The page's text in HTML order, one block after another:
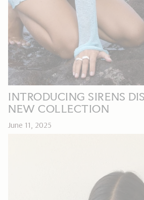
INTRODUCING SIRENS
NEW COLLECTION
June 11, 2025